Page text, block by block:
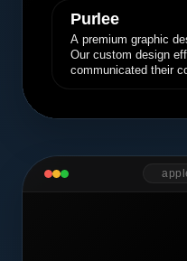
Purlee
A premium graphic
Our custom design
communicated their